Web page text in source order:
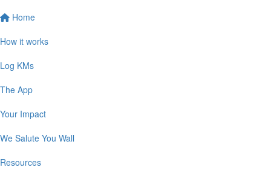
Home
How it works
Log KMs
The App
Your Impact
We Salute You Wall
Resources